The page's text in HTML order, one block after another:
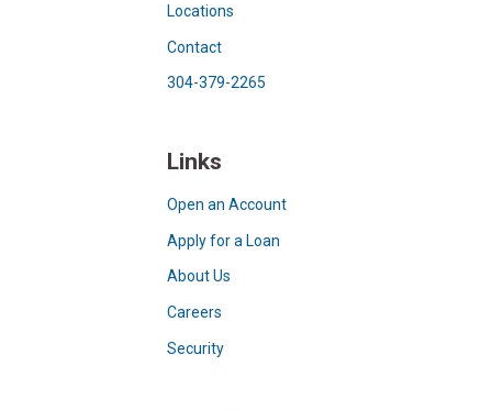
Locations
Contact
304-379-2265
Links
Open an Account
Apply for a Loan
About Us
Careers
Security